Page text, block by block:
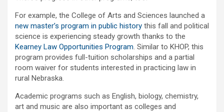
For example, the College of Arts and Sciences launched a
new master’s program in public history this fall and political
science is experiencing steady growth thanks to the
Kearney Law Opportunities Program. Similar to KHOP, this
program provides full-tuition scholarships and a partial
room waiver for students interested in practicing law in
rural Nebraska.
Academic programs such as English, biology, chemistry,
art and music are also important as colleges and